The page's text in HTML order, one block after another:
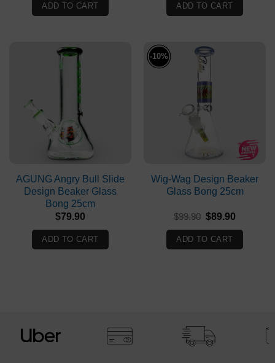
ADD TO CART ADD TO CART
AGUNG Angry Bull Slide
Design Beaker Glass
Bong 25cm
$79.90
ADD TO CART
-10%
Wig-Wag Design Beaker
Glass Bong 25cm
$99.90 Original
was:
$99.90.
$89.90
$89.90.
ADD TO CART